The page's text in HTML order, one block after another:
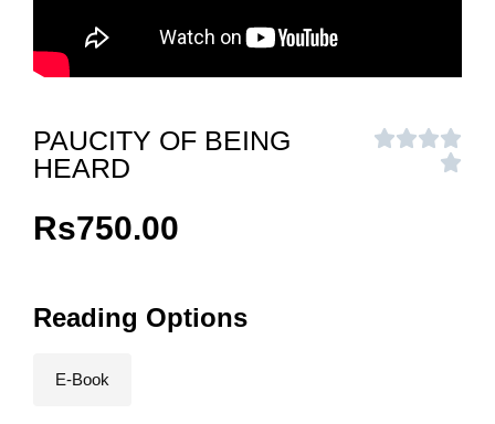
PAUCITY OF BEING
HEARD
Rs750.00
Reading Options
E-Book